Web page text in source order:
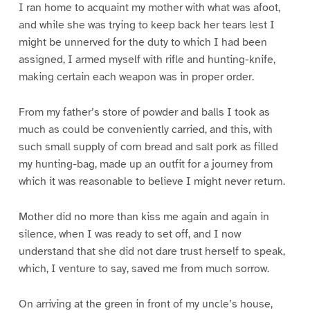
I ran home to acquaint my mother with what was afoot,
and while she was trying to keep back her tears lest I
might be unnerved for the duty to which I had been
assigned, I armed myself with rifle and hunting-knife,
making certain each weapon was in proper order.
From my father’s store of powder and balls I took as
much as could be conveniently carried, and this, with
such small supply of corn bread and salt pork as filled
my hunting-bag, made up an outfit for a journey from
which it was reasonable to believe I might never return.
Mother did no more than kiss me again and again in
silence, when I was ready to set off, and I now
understand that she did not dare trust herself to speak,
which, I venture to say, saved me from much sorrow.
On arriving at the green in front of my uncle’s house,